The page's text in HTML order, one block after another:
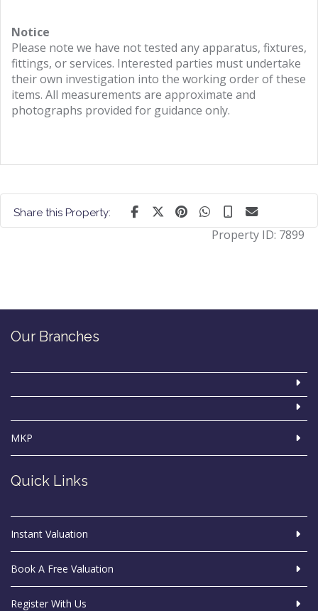
Notice
Please note we have not tested any apparatus, fixtures,
fittings, or services. Interested parties must undertake
their own investigation into the working order of these
items. All measurements are approximate and
photographs provided for guidance only.
Share this Property:
Property ID: 7899
Our Branches
MKP
Quick Links
Instant Valuation
Book A Free Valuation
Register With Us